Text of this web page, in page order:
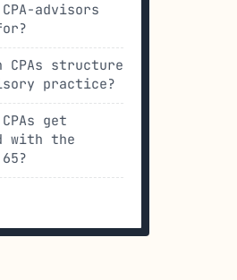
advisors
CPAs structure
practice?
get
with the